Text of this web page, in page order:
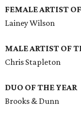
FEMALE ARTIST
Lainey Wilson
MALE ARTIST OF
Chris Stapleton
DUO OF THE YEAR
Brooks & Dunn